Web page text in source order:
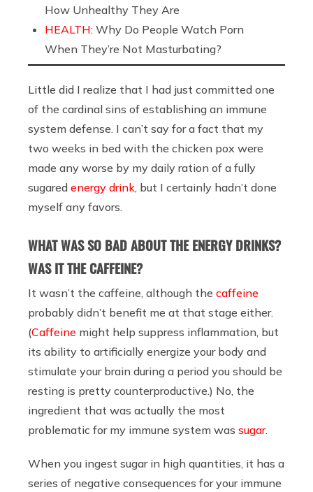
How Unhealthy They Are
HEALTH: Why Do People Watch Porn
When They’re Not Masturbating?
Little did I realize that I had just committed one
of the cardinal sins of establishing an immune
system defense. I can’t say for a fact that my
two weeks in bed with the chicken pox were
made any worse by my daily ration of a fully
sugared energy drink , but I certainly hadn’t done
myself any favors.
WHAT WAS SO BAD ABOUT THE ENERGY DRINKS?
WAS IT THE CAFFEINE?
It wasn’t the caffeine, although the caffeine
probably didn’t benefit me at that stage either.
(Caffeine might help suppress inflammation, but
its ability to artificially energize your body and
stimulate your brain during a period you should be
resting is pretty counterproductive.) No, the
ingredient that was actually the most
problematic for my immune system was sugar.
When you ingest sugar in high quantities, it has a
series of negative consequences for your immune